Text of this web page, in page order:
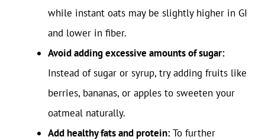
while instant oats may be slightly higher in GI
and lower in fiber.
Avoid adding excessive amounts of sugar:
Instead of sugar or syrup, try adding fruits like
berries, bananas, or apples to sweeten your
oatmeal naturally.
Add healthy fats and protein:To further